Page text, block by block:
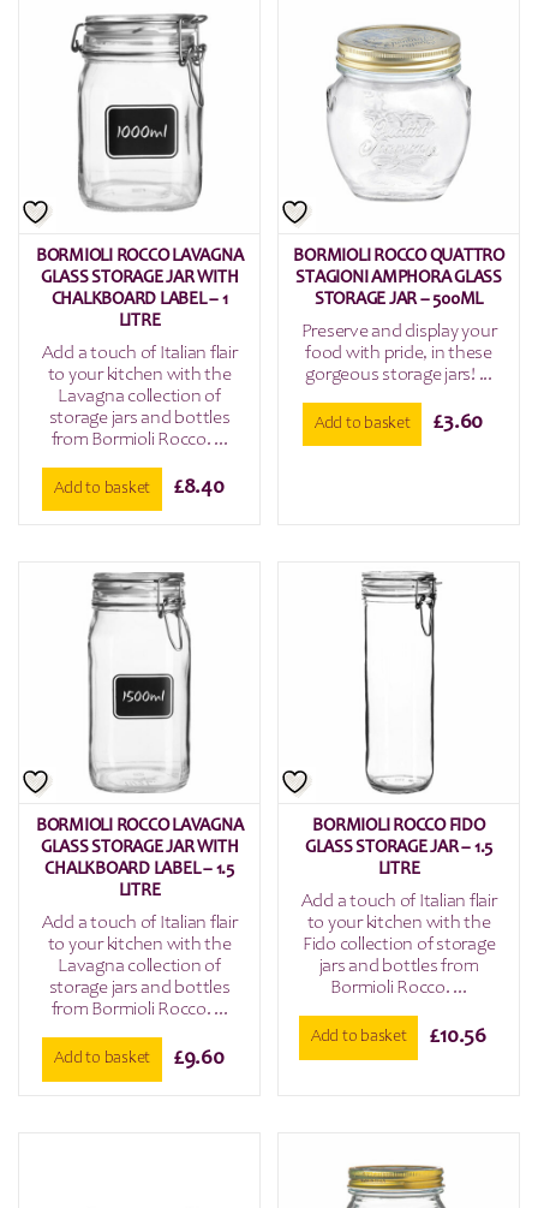
BORMIOLI ROCCO LAVAGNA
GLASS STORAGE JAR WITH
CHALKBOARD LABEL – 1
LITRE
Add a touch of Italian flair
to your kitchen with the
Lavagna collection of
storage jars and bottles
from Bormioli Rocco. ...
Add to basket £8.40
BORMIOLI ROCCO QUATTRO
STAGIONI AMPHORA GLASS
STORAGE JAR – 500ML
Preserve and display your
food with pride, in these
gorgeous storage jars! ...
Add to basket £3.60
BORMIOLI ROCCO LAVAGNA
GLASS STORAGE JAR WITH
CHALKBOARD LABEL – 1.5
LITRE
Add a touch of Italian flair
to your kitchen with the
Lavagna collection of
storage jars and bottles
from Bormioli Rocco. ...
Add to basket £9.60
BORMIOLI ROCCO FIDO
GLASS STORAGE JAR – 1.5
LITRE
Add a touch of Italian flair
to your kitchen with the
Fido collection of storage
jars and bottles from
Bormioli Rocco. ...
Add to basket £10.56